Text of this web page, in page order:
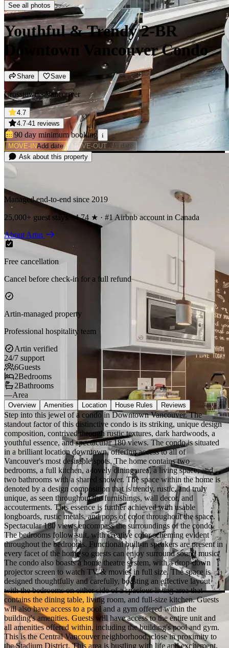
See all photos
Youthful & Trendy 2-BR
Downtown Vancouver Condo
Share Save
Crosstown · Vancouver
4.7
4.7·41 reviews
90 day minimumbooking i
MOVE-INAdd date MOVE-OUTAdd date
Ask about this property
Managed end-to-end since 2019
25,000+ guest stays · 4.74 ★ · #1 Airbnb account in Canada
About Artin
Free cancellation
Cancel before check-in for a full refund
Artin-managed property
Professional hospitality team
Artin verified
24/7 support
6Guests
2Bedrooms
2Bathrooms
—Area
Overview Amenities Location House Rules Reviews
Step into this jewel of a condo in Downtown Vancouver. The
standout factor of this distinctive condo is its striking, unique design
composition, contrived through rustic textures, dark hardwoods, a
youthful essence, and spectacular 180 views. The condo is situated
in a brilliant location downtown, offering access to all of
Vancouver's most desirable spots. The home contains two
bedrooms, a full kitchen, a lovely dining area, a living space, and
two bathrooms with a shared shower. The space within the home is
denoted by a design composition that is trendy, rustic, and truly
unique, as seen throughout the furnishings, wall decor, and
accouterments. This essence is further achieved with usable
longboards, rustic metals, and pops of color throughout the space.
Spectacular 180 views encompass the surroundings of the condo.
The bedrooms follow suit, with creative color scheming evident
throughout the bedrooms. Functional built-in speakers are present in
every facet of the home so guests can enjoy surround sound music.
The condo also boasts a home theatre system, with a drop-down
projector screen to watch TV & movies in full size. The space is
designed thoughtfully and carefully, boasting an effective layout
with the bedrooms on either side of a spacious living area that
contains the dining table, living room, and full-size kitchen. Guests
will also have access to a pool and a gym offered within the
building's amenities. Guests will have access to the entire unit and
all amenities offered within, including the building's pool and gym.
This is the Central Vancouver neighborhood, close in proximity to
the Stadium District. This area is bustling with life and excitement,